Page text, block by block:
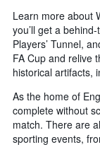
Learn more about
you’ll get a
Players’ Tunnel,
FA Cup and relive
historical artifacts,
As the home of
complete without
match. There are
sporting events,